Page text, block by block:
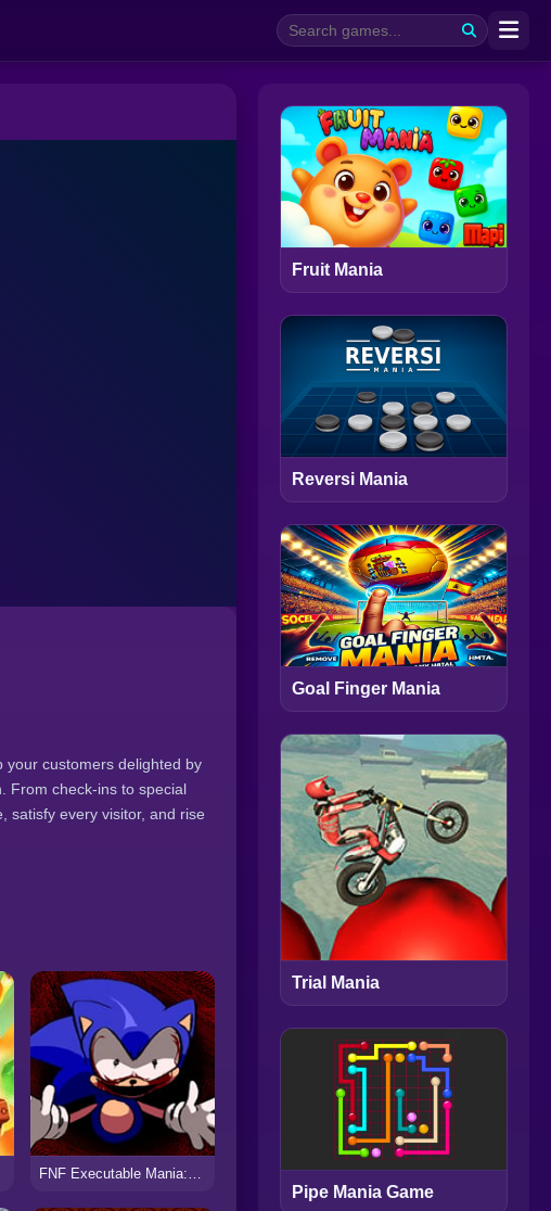
your customers delighted by
From check-ins to special
satisfy every visitor, and rise
Fruit Mania
Reversi Mania
Goal Finger Mania
Trial Mania
Pipe Mania Game